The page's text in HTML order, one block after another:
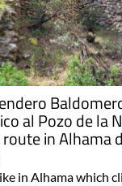
al Pozo de la
in Alhama
in Alhama which